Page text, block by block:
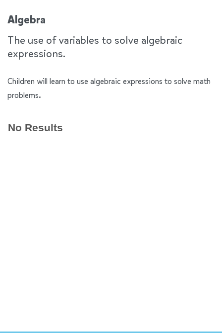
Algebra
The use of variables to solve algebraic
expressions.
Children will learn to use algebraic expressions to solve math
problems.
No Results